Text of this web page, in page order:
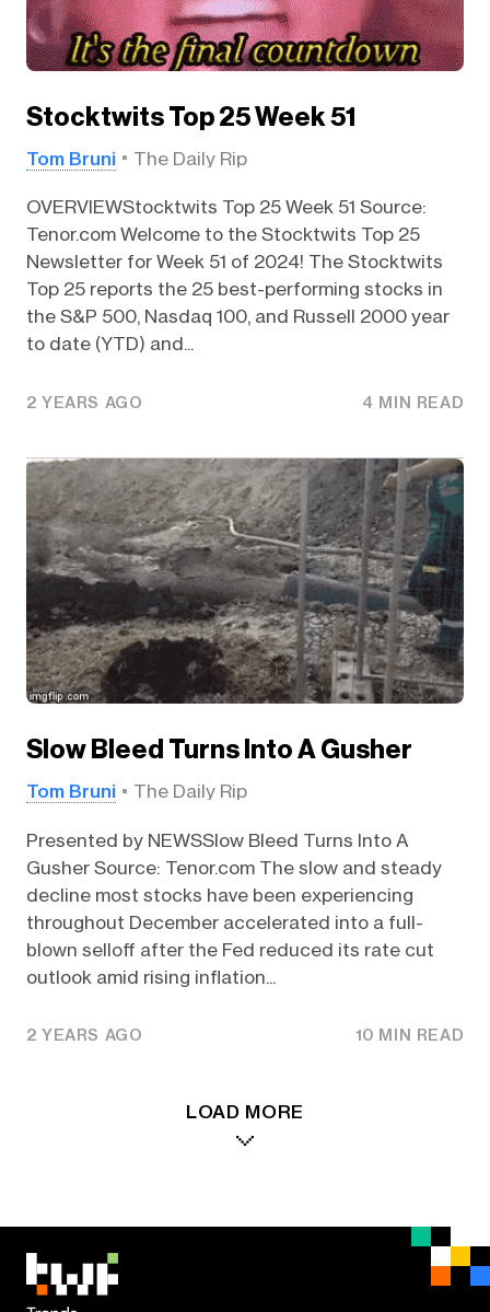
Stocktwits Top 25 Week 51
Tom Bruni The Daily Rip
OVERVIEWStocktwits Top 25 Week 51 Source:
Tenor.com Welcome to the Stocktwits Top 25
Newsletter for Week 51 of 2024! The Stocktwits
Top 25 reports the 25 best-performing stocks in
the S&P 500, Nasdaq 100, and Russell 2000 year
to date (YTD) and...
2 YEARS AGO 4 MIN READ
Slow Bleed Turns Into A Gusher
Tom Bruni The Daily Rip
Presented by NEWSSlow Bleed Turns Into A
Gusher Source: Tenor.com The slow and steady
decline most stocks have been experiencing
throughout December accelerated into a full-
blown selloff after the Fed reduced its rate cut
outlook amid rising inflation...
2 YEARS AGO 10 MIN READ
LOAD MORE